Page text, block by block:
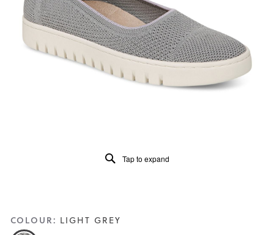
Read
174
Reviews
Same
page
link.
COLOUR: LIGHT GREY
Tap to expand